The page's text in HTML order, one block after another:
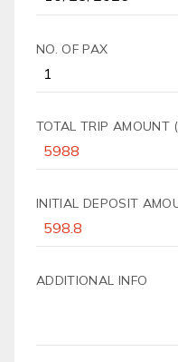
NO. OF PAX
TOTAL TRIP AMOUNT
INITIAL DEPOSIT
ADDITIONAL INFO